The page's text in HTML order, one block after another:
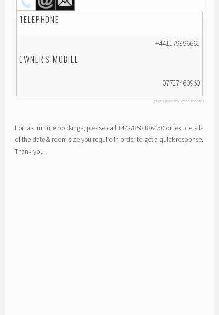
TELEPHONE
+441179396661
OWNER'S MOBILE
07727460960
Plugin created by StressFree Sites
For last minute bookings, please call +44-7858186450 or text details
of the date & room size you require in order to get a quick response.
Thank-you.